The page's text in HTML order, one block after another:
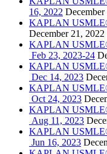
16, 2022 December
KAPLAN
December 21, 2022
KAPLAN
Feb 23, 2023-24
KAPLAN
Dec 14, 2023
KAPLAN
Oct 24, 2023
KAPLAN
Aug 11, 2023
KAPLAN
Jun 16, 2023